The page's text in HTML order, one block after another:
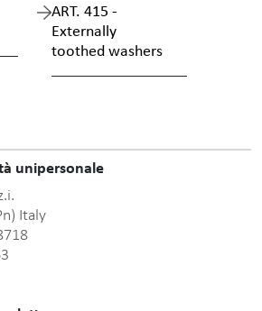
ART. 415 -
Externally
toothed washers
unipersonale
Italy